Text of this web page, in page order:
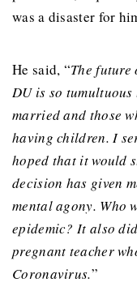
was a disaster for
He said, “The future
DU is so
married and those
having children. I
hoped that it would
decision has given
mental agony. Who
epidemic? It also
pregnant teacher
Coronavirus.”